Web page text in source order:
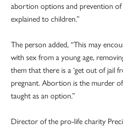
abortion options and prevention of
explained to children.”
The person added, “This may
with sex from a young age,
them that there is a ‘get out of jail
pregnant. Abortion is the murder
taught as an option.”
Director of the pro-life charity